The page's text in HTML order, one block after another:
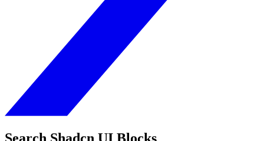
Search Shadcn UI Blocks